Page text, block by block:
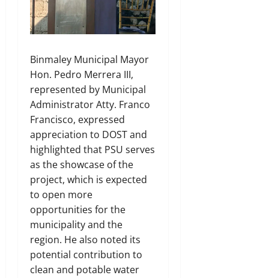
Binmaley Municipal Mayor
Hon. Pedro Merrera III,
represented by Municipal
Administrator Atty. Franco
Francisco, expressed
appreciation to DOST and
highlighted that PSU serves
as the showcase of the
project, which is expected
to open more
opportunities for the
municipality and the
region. He also noted its
potential contribution to
clean and potable water